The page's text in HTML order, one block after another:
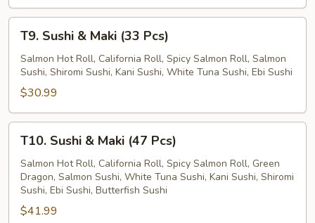
Sushi
Maki
(33
Pcs)
T9. Sushi & Maki (33 Pcs)
Salmon Hot Roll, California Roll, Spicy Salmon Roll, Salmon
Sushi, Shiromi Sushi, Kani Sushi, White Tuna Sushi, Ebi Sushi
$30.99
Sushi
Maki
(47
Pcs)
T10. Sushi & Maki (47 Pcs)
Salmon Hot Roll, California Roll, Spicy Salmon Roll, Green
Dragon, Salmon Sushi, White Tuna Sushi, Kani Sushi, Shiromi
Sushi, Ebi Sushi, Butterfish Sushi
$41.99